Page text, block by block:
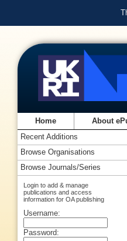
Home About
Recent Additions
Browse Organisations
Browse Journals/Series
Login to add & manage
publications and access
information for OA publishing
Username:
Password: